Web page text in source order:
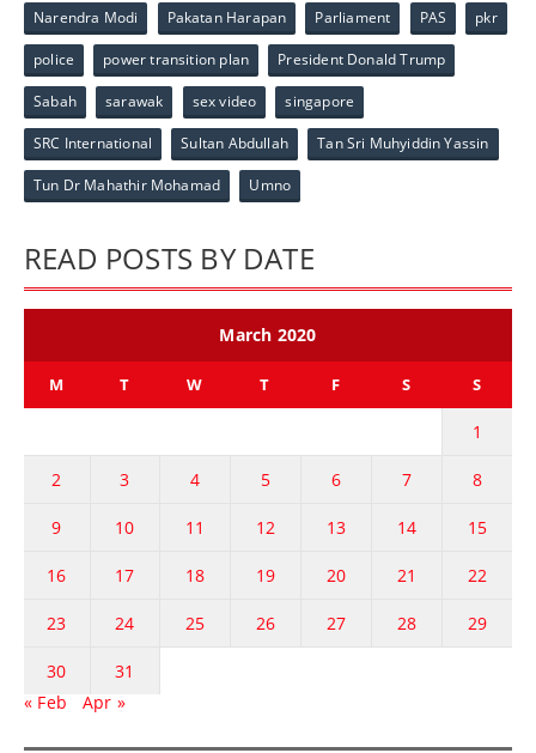
Narendra Modi Pakatan Harapan Parliament PAS pkr
police power transition plan President Donald Trump
Sabah sarawak sex video singapore
SRC International Sultan Abdullah Tan Sri Muhyiddin Yassin
Tun Dr Mahathir Mohamad Umno
READ POSTS BY DATE
March 2020
M T W T F S S
1
2 3 4 5 6 7 8
9 10 11 12 13 14 15
16 17 18 19 20 21 22
23 24 25 26 27 28 29
30
31
« Feb
Apr »